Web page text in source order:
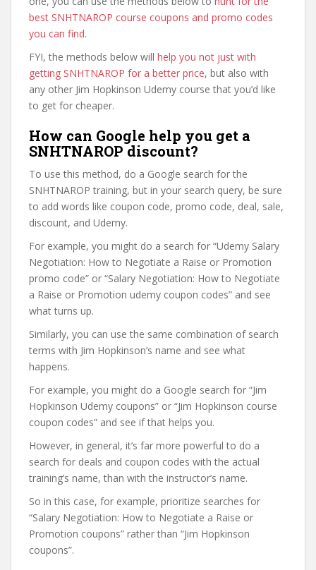
best SNHTNAROP course coupons and promo codes
you can find.
FYI, the methods below will help you not just with
getting SNHTNAROP for a better price, but also with
any other Jim Hopkinson Udemy course that you’d like
to get for cheaper.
How can Google help you get a
SNHTNAROP discount?
To use this method, do a Google search for the
SNHTNAROP training, but in your search query, be sure
to add words like coupon code, promo code, deal, sale,
discount, and Udemy.
For example, you might do a search for “Udemy Salary
Negotiation: How to Negotiate a Raise or Promotion
promo code” or “Salary Negotiation: How to Negotiate
a Raise or Promotion udemy coupon codes” and see
what turns up.
Similarly, you can use the same combination of search
terms with Jim Hopkinson’s name and see what
happens.
For example, you might do a Google search for “Jim
Hopkinson Udemy coupons” or “Jim Hopkinson course
coupon codes” and see if that helps you.
However, in general, it’s far more powerful to do a
search for deals and coupon codes with the actual
training’s name, than with the instructor’s name.
So in this case, for example, prioritize searches for
“Salary Negotiation: How to Negotiate a Raise or
Promotion coupons” rather than “Jim Hopkinson
coupons”.